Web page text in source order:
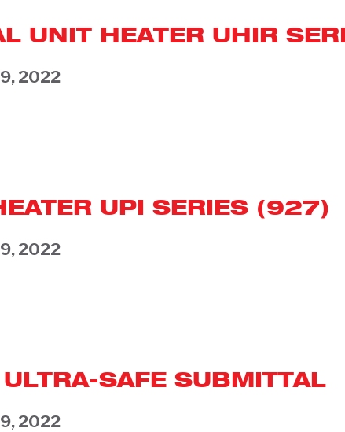
UNIT HEATER UHIR
2022
UPI SERIES (927)
2022
SAFE SUBMITTAL
2022